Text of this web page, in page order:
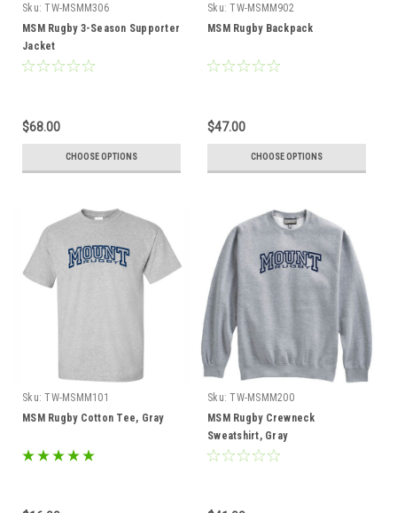
Sku: TW-MSMM306
MSM Rugby 3-Season Supporter
Jacket
$68.00
CHOOSE OPTIONS
Sku: TW-MSMM902
MSM Rugby Backpack
$47.00
CHOOSE OPTIONS
Sku: TW-MSMM101
MSM Rugby Cotton Tee, Gray
Sku: TW-MSMM200
MSM Rugby Crewneck
Sweatshirt, Gray